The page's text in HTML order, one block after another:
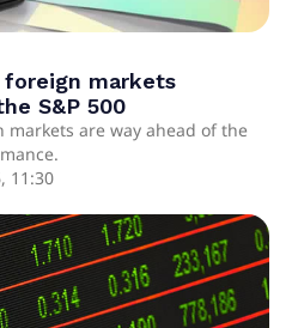
markets
S&P 500
are way ahead of the
11:30